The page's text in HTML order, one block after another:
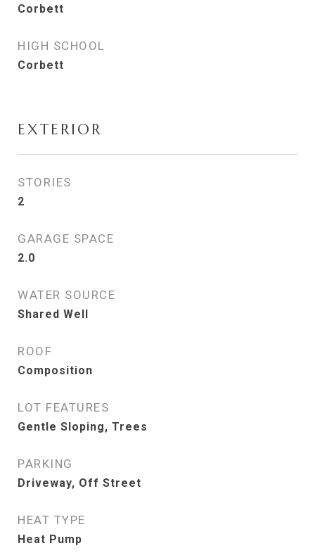
Corbett
HIGH SCHOOL
Corbett
EXTERIOR
STORIES
2
GARAGE SPACE
2.0
WATER SOURCE
Shared Well
ROOF
Composition
LOT FEATURES
Gentle Sloping, Trees
PARKING
Driveway, Off Street
HEAT TYPE
Heat Pump